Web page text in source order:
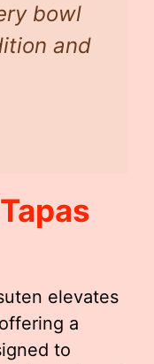
bowl
and
elevates
a
to